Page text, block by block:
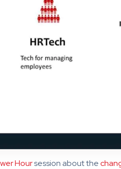
Hoursession about the